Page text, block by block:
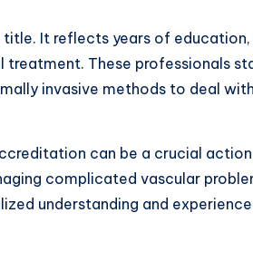
It reflects years of education,
treatment. These professionals
invasive methods to deal
can be a crucial action
complicated vascular
understanding and